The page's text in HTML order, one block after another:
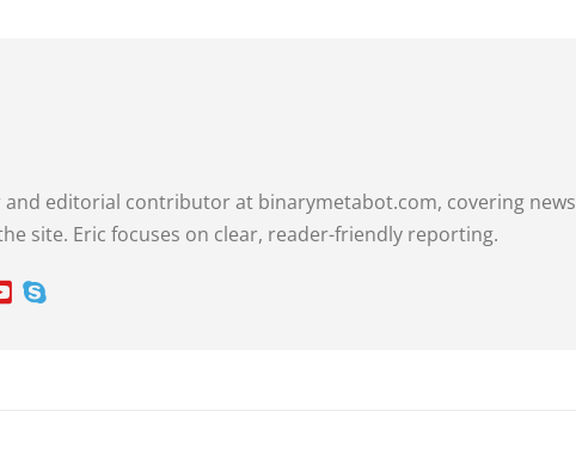
and editorial contributor at binarymetabot.com, covering news
site. Eric focuses on clear, reader-friendly reporting.